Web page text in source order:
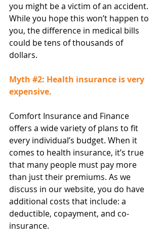
you might be a victim of an accident.
While you hope this won’t happen to
you, the difference in medical bills
could be tens of thousands of
dollars.
Myth #2: Health insurance is very
expensive.
Comfort Insurance and Finance
offers a wide variety of plans to fit
every individual’s budget. When it
comes to health insurance, it’s true
that many people must pay more
than just their premiums. As we
discuss in our website, you do have
additional costs that include: a
deductible, copayment, and co-
insurance.